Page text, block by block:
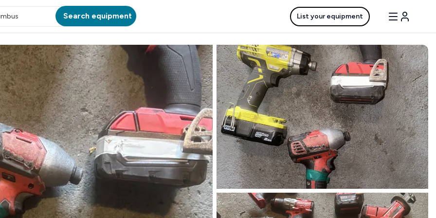
Search equipment List your equipment